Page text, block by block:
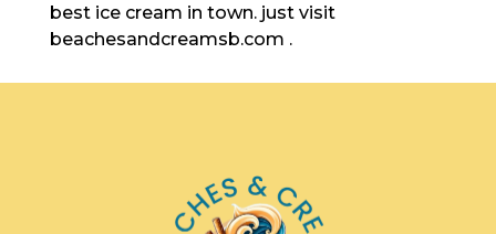
best ice cream in town. just visit
beachesandcreamsb.com .